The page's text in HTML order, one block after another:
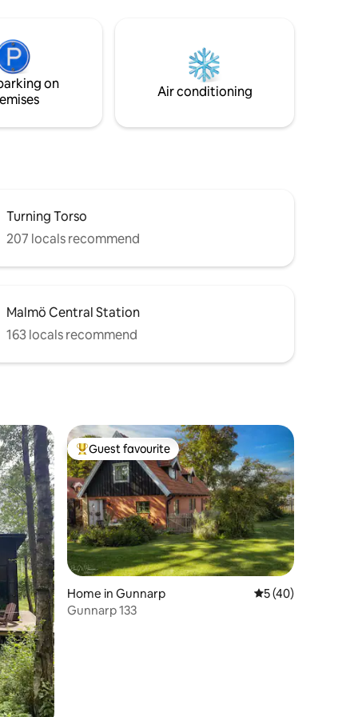
on
Air conditioning
Turning Torso
207 locals recommend
Malmö Central Station
163 locals recommend
Top guest favourite
Guest favourite
Home in Gunnarp 5 out of 5
5 (40)
Gunnarp 133